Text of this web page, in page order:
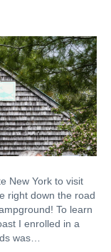
New York to visit
right down the road
To learn
I enrolled in a
was…